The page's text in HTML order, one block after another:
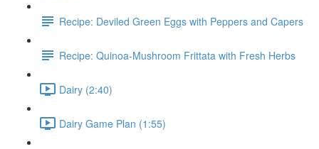
Recipe: Deviled Green Eggs with Peppers and Capers
Recipe: Quinoa-Mushroom Frittata with Fresh Herbs
Dairy (2:40)
Dairy Game Plan (1:55)